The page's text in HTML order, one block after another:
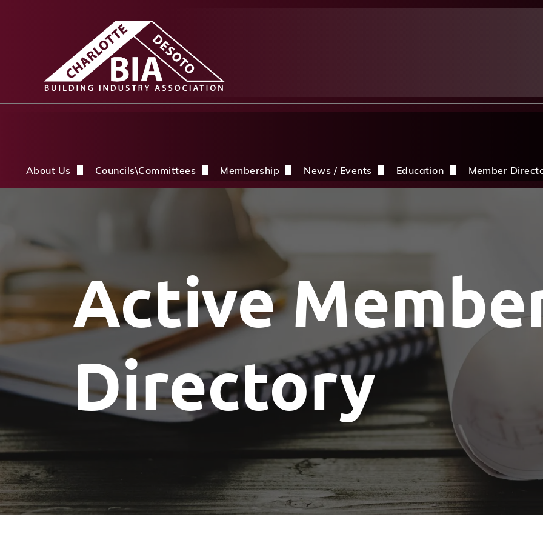
About Us
About Us Overview
Board of Directors
Life Members & FHBA Life Directors
Committees
Advocacy
Councils\Committees
CDBIA Next Gen Council
CDBIA Professional Women in Building
Future Building of America
Spike Club
Membership
Why Join the CDBIA
Member Discounts
Membership Application
News / Events
Events
Show Me The License Home Show
Education
Education Opportunities
Member
Active
Directory